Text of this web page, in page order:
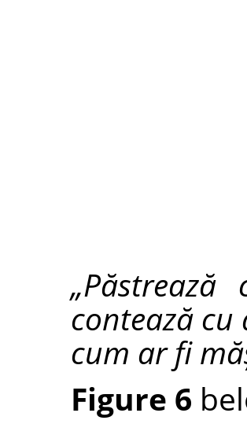
contează
cum ar fi
Figure 6